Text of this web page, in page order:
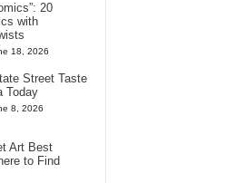
20
with
18, 2026
Street Taste
Today
8, 2026
Art Best
to Find